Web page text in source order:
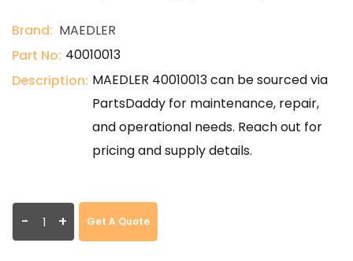
Brand: MAEDLER
Part No: 40010013
Description: MAEDLER 40010013 can be sourced via
PartsDaddy for maintenance, repair,
and operational needs. Reach out for
pricing and supply details.
- + Get A Quote